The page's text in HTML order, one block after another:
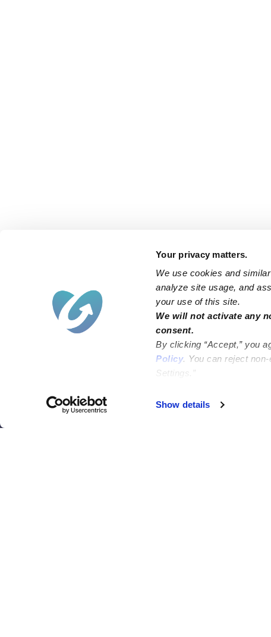
Your privacy matters.
We use cookies and
analyze site usage, and
your use of this site.
We will not activate any
consent.
By clicking “Accept,” you
Policy. You can reject
Settings.”
Show details
Find an Upwards Caregiver
Bakersfield
Chicago
Miami
New York City